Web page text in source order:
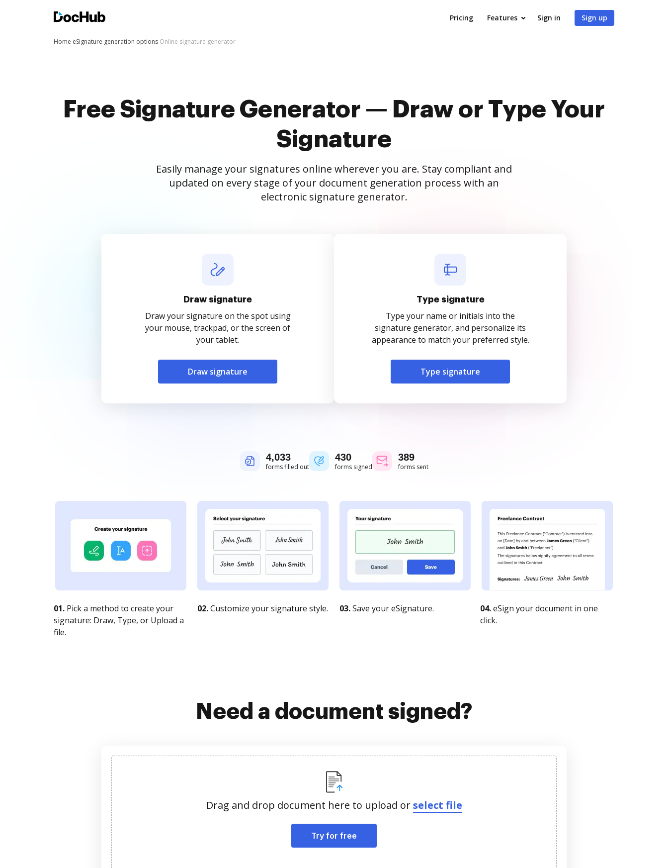
Pricing Features Sign in Sign up
Home eSignature generation options Online signature generator
Free Signature Generator — Draw or Type Your
Signature
Easily manage your signatures online wherever you are. Stay compliant and
updated on every stage of your document generation process with an
electronic signature generator.
Draw signature
Draw your signature on the spot using
your mouse, trackpad, or the screen of
your tablet.
Draw signature
Type signature
Type your name or initials into the
signature generator, and personalize its
appearance to match your preferred style.
Type signature
4,034
forms filled out
430
forms signed
389
forms sent
01. Pick a method to create your
signature: Draw, Type, or Upload a
file.
02.Customize your signature style. 03.Save your eSignature. 04.eSign your document in one
click.
Need a document signed?
Drag and drop document here to upload orselect file
Try for free